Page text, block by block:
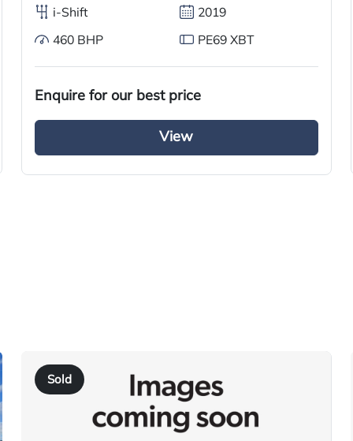
30/11/2025
i-Shift 2019
460 BHP PE69 XBT
Enquire for our best price
View
Sold